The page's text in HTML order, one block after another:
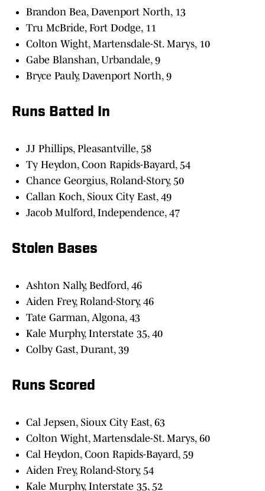
Brandon Bea, Davenport North, 13
Tru McBride, Fort Dodge, 11
Colton Wight, Martensdale-St. Marys, 10
Gabe Blanshan, Urbandale, 9
Bryce Pauly, Davenport North, 9
Runs Batted In
JJ Phillips, Pleasantville, 58
Ty Heydon, Coon Rapids-Bayard, 54
Chance Georgius, Roland-Story, 50
Callan Koch, Sioux City East, 49
Jacob Mulford, Independence, 47
Stolen Bases
Ashton Nally, Bedford, 46
Aiden Frey, Roland-Story, 46
Tate Garman, Algona, 43
Kale Murphy, Interstate 35, 40
Colby Gast, Durant, 39
Runs Scored
Cal Jepsen, Sioux City East, 63
Colton Wight, Martensdale-St. Marys, 60
Cal Heydon, Coon Rapids-Bayard, 59
Aiden Frey, Roland-Story, 54
Kale Murphy, Interstate 35, 52